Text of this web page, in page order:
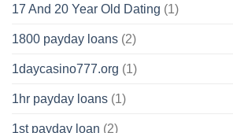
17 And 20 Year Old Dating (1)
1800 payday loans (2)
1daycasino777.org (1)
1hr payday loans (1)
1st payday loan (2)